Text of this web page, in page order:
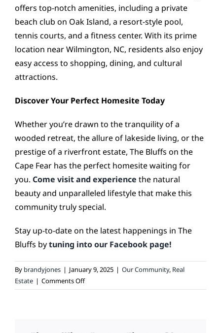
offers top-notch amenities, including a private
beach club on Oak Island, a resort-style pool,
tennis courts, and a fitness center. With its prime
location near Wilmington, NC, residents also enjoy
easy access to shopping, dining, and cultural
attractions.
Discover Your Perfect Homesite Today
Whether you’re drawn to the tranquility of a
wooded retreat, the allure of lakeside living, or the
prestige of a riverfront estate, The Bluffs on the
Cape Fear has the perfect homesite waiting for
you. Come visit and experience the natural
beauty and unparalleled lifestyle that make this
community truly special.
Stay up-to-date on the latest happenings in The
Bluffs bytuning into our Facebook page!
By brandyjones | January 9, 2025 | Our Community, Real
Estate | Comments Offon
Explore